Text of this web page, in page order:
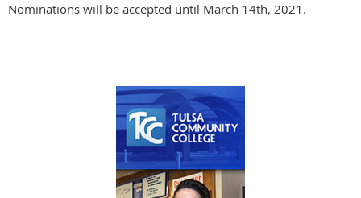
Nominations will be accepted until March 14th, 2021.